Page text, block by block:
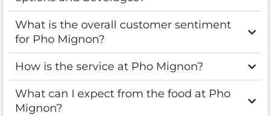
What is the overall customer sentiment
for Pho Mignon?
How is the service at Pho Mignon?
What can I expect from the food at Pho
Mignon?